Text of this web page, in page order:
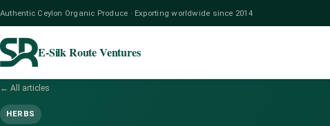
Authentic Ceylon Organic Produce · Exporting worldwide since 2014
E-Silk Route Ventures
← All articles
HERBS